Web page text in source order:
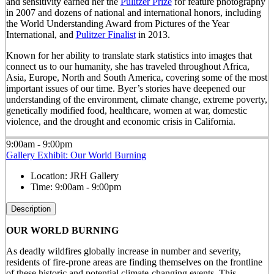
in 2007 and dozens of national and international honors, including
the World Understanding Award from Pictures of the Year
International, and Pulitzer Finalistin 2013.
Known for her ability to translate stark statistics into images that
connect us to our humanity, she has traveled throughout Africa,
Asia, Europe, North and South America, covering some of the most
important issues of our time. Byer’s stories have deepened our
understanding of the environment, climate change, extreme poverty,
genetically modified food, healthcare, women at war, domestic
violence, and the drought and economic crisis in California.
9:00am - 9:00pm
Gallery Exhibit: Our World Burning
Location: JRH Gallery
Time: 9:00am - 9:00pm
Description
OUR WORLD BURNING
As deadly wildfires globally increase in number and severity,
residents of fire-prone areas are finding themselves on the frontline